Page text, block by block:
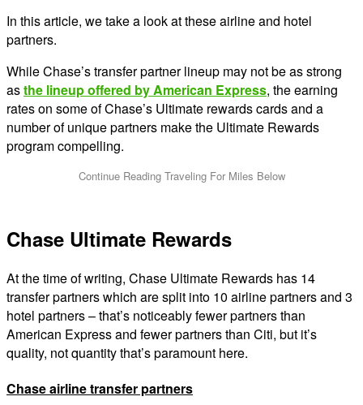
In this article, we take a look at these airline and hotel
partners.
While Chase’s transfer partner lineup may not be as strong
asthe lineup offered by American Express, the earning
rates on some of Chase’s Ultimate rewards cards and a
number of unique partners make the Ultimate Rewards
program compelling.
Chase Ultimate Rewards
At the time of writing, Chase Ultimate Rewards has 14
transfer partners which are split into 10 airline partners and 3
hotel partners – that’s noticeably fewer partners than
American Express and fewer partners than Citi, but it’s
quality, not quantity that’s paramount here.
Chase airline transfer partners